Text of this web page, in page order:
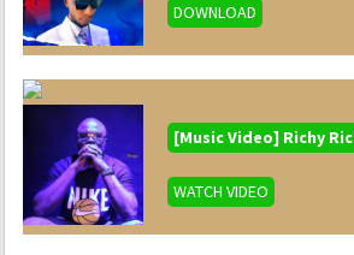
DOWNLOAD
[Music Video] Richy
WATCH VIDEO